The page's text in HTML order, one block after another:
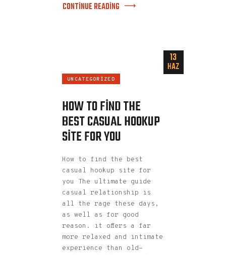
CONTINUE READING
13
HAZ
UNCATEGORIZED
HOW TO FIND THE
BEST CASUAL HOOKUP
SITE FOR YOU
How to find the best
casual hookup site for
you The ultimate guide
casual relationship is
all the rage these days,
as well as for good
reason. it offers a far
more relaxed and intimate
experience than old-